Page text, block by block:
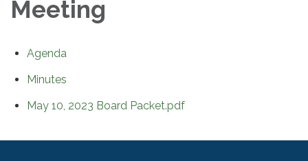
Meeting
Agenda
Minutes
May 10, 2023 Board Packet.pdf